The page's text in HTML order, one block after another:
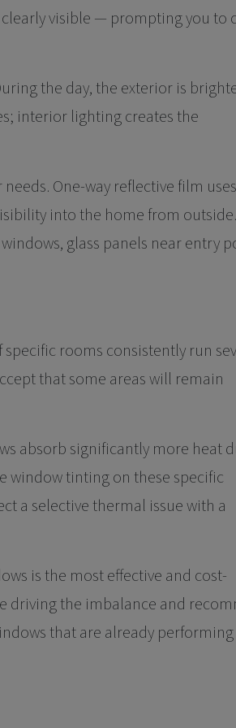
visible — prompting you to
the day, the exterior is
interior lighting creates the
One-way reflective film
into the home from outside.
glass panels near entry
rooms consistently run
that some areas will remain
absorb significantly more heat
window tinting on these specific
a selective thermal issue with a
is the most effective and cost-
driving the imbalance and
that are already performing